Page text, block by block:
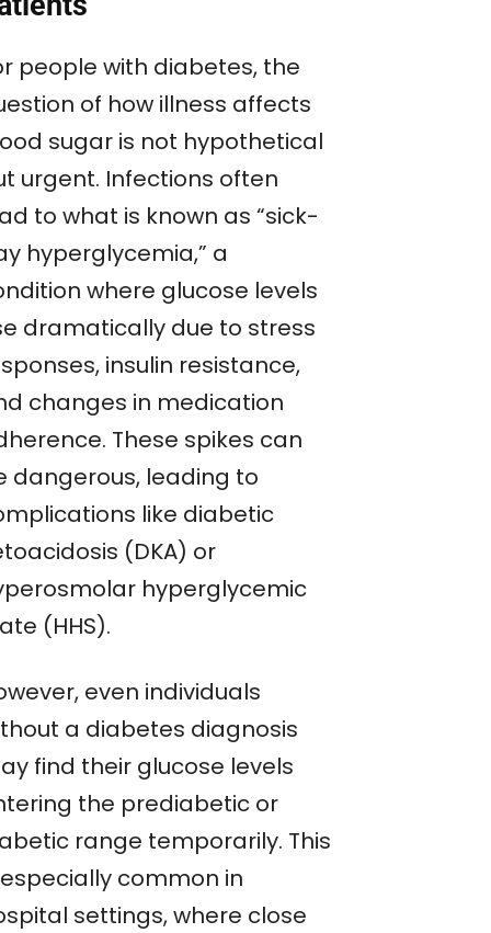
people with diabetes, the
of how illness affects
sugar is not hypothetical
urgent. Infections often
to what is known as “sick-
hyperglycemia,” a
where glucose levels
dramatically due to stress
insulin resistance,
changes in medication
These spikes can
dangerous, leading to
like diabetic
(DKA) or
hyperglycemic
(HHS).
even individuals
a diabetes diagnosis
find their glucose levels
the prediabetic or
range temporarily. This
common in
settings, where close